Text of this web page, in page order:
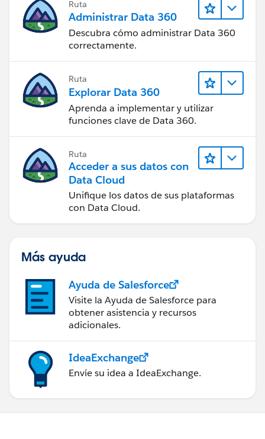
Ruta
Administrar Data 360
Descubra cómo administrar Data 360
correctamente.
Ruta
Explorar Data 360
Aprenda a implementar y utilizar
funciones clave de Data 360.
Ruta
Acceder a sus datos con
Data Cloud
Unifique los datos de sus plataformas
con Data Cloud.
Más ayuda
Ayuda de Salesforce
Visite la Ayuda de Salesforce para
obtener asistencia y recursos
adicionales.
IdeaExchange
Envíe su idea a IdeaExchange.